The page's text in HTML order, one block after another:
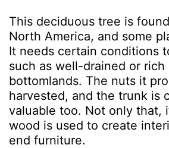
This deciduous tree is
North America, and some
It needs certain conditions
such as well-drained or rich
bottomlands. The nuts it
harvested, and the trunk is
valuable too. Not only that,
wood is used to create
end furniture.